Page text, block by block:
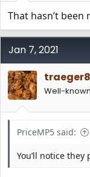
That hasn’t been
Jan 7, 2021
Well-
PriceMP5 said:
You’ll notice